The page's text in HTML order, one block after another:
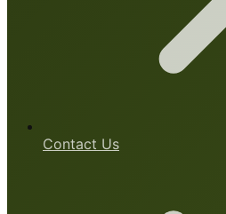
Contact Us